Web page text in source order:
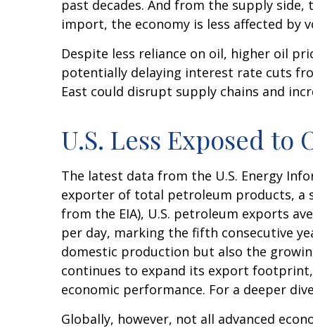
past decades. And from the supply
import, the economy is less affected by
Despite less reliance on oil, higher oil
potentially delaying interest rate cuts
East could disrupt supply chains and
U.S. Less Exposed to
The latest data from the U.S. Energy
exporter of total petroleum products, a
from the EIA), U.S. petroleum exports
per day, marking the fifth consecutive
domestic production but also the
continues to expand its export
economic performance. For a deeper
Globally, however, not all advanced